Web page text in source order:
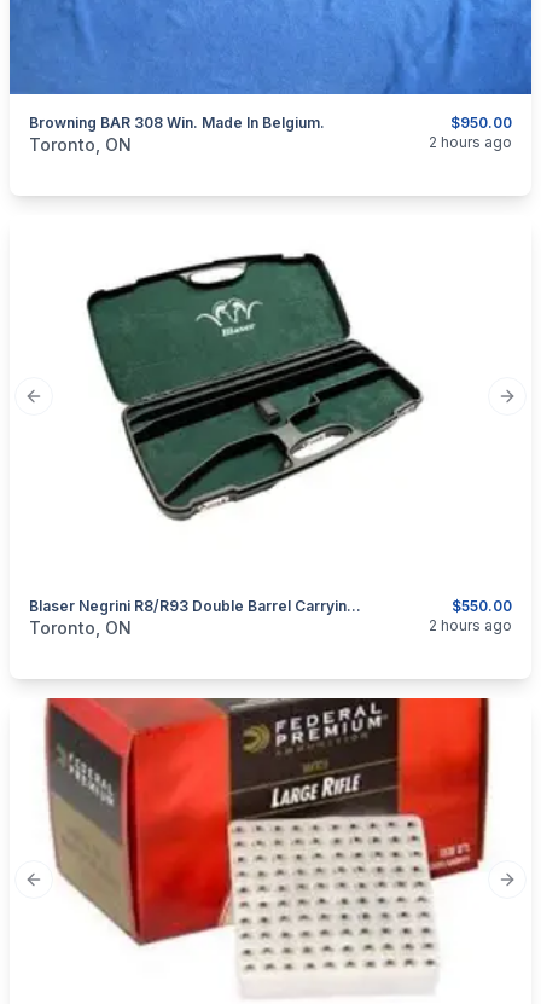
$950.00
Browning BAR 308 Win. Made In Belgium.
categories:Sporting GoodsGuns
Toronto, ON 2 hours ago
Previous slide
$550.00
Blaser Negrini R8/R93 Double Barrel Carrying/Transport Hard Case.
categories:Sporting GoodsGuns
Toronto, ON 2 hours ago
Previous slide